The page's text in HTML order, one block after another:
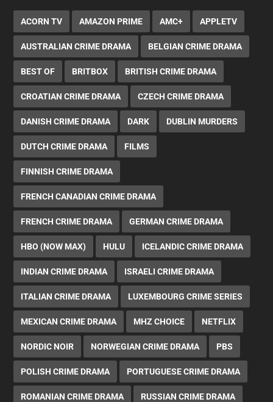
ACORN TV AMAZON PRIME AMC+ APPLETV
AUSTRALIAN CRIME DRAMA BELGIAN CRIME DRAMA
BEST OF BRITBOX BRITISH CRIME DRAMA
CROATIAN CRIME DRAMA CZECH CRIME DRAMA
DANISH CRIME DRAMA DARK DUBLIN MURDERS
DUTCH CRIME DRAMA FILMS
FINNISH CRIME DRAMA
FRENCH CANADIAN CRIME DRAMA
FRENCH CRIME DRAMA GERMAN CRIME DRAMA
HBO (NOW MAX) HULU ICELANDIC CRIME DRAMA
INDIAN CRIME DRAMA ISRAELI CRIME DRAMA
ITALIAN CRIME DRAMA LUXEMBOURG CRIME SERIES
MEXICAN CRIME DRAMA MHZ CHOICE NETFLIX
NORDIC NOIR NORWEGIAN CRIME DRAMA PBS
POLISH CRIME DRAMA PORTUGUESE CRIME DRAMA
ROMANIAN CRIME DRAMA RUSSIAN CRIME DRAMA